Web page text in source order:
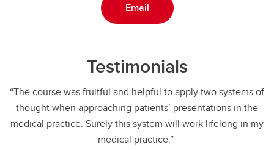
Email
Testimonials
“The course was fruitful and helpful to apply two systems of
thought when approaching patients’ presentations in the
medical practice. Surely this system will work lifelong in my
medical practice.”